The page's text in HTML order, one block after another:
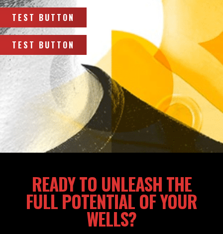
TEST BUTTON
TEST BUTTON
READY TO UNLEASH THE
FULL POTENTIAL OF YOUR
WELLS?